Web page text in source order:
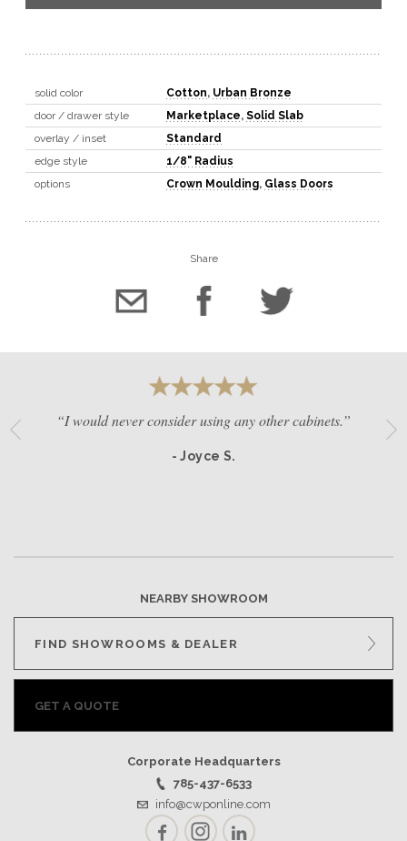
solid color Cotton, Urban Bronze
door / drawer style
Marketplace, Solid Slab
overlay / inset
Standard
edge style
1/8" Radius
options
Crown Moulding, Glass Doors
Share
“I would never consider using any other cabinets.”
- Joyce S.
NEARBY SHOWROOM
FIND SHOWROOMS & DEALER
GET A QUOTE
Corporate Headquarters
785-437-6533
info@cwponline.com
FacebookInstagramLinkedIn